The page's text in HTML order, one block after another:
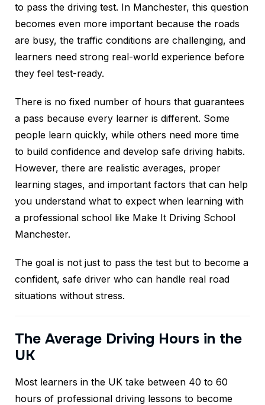
to pass the driving test. In Manchester, this question
becomes even more important because the roads
are busy, the traffic conditions are challenging, and
learners need strong real-world experience before
they feel test-ready.
There is no fixed number of hours that guarantees
a pass because every learner is different. Some
people learn quickly, while others need more time
to build confidence and develop safe driving habits.
However, there are realistic averages, proper
learning stages, and important factors that can help
you understand what to expect when learning with
a professional school like Make It Driving School
Manchester.
The goal is not just to pass the test but to become a
confident, safe driver who can handle real road
situations without stress.
The Average Driving Hours in the
UK
Most learners in the UK take between 40 to 60
hours of professional driving lessons to become